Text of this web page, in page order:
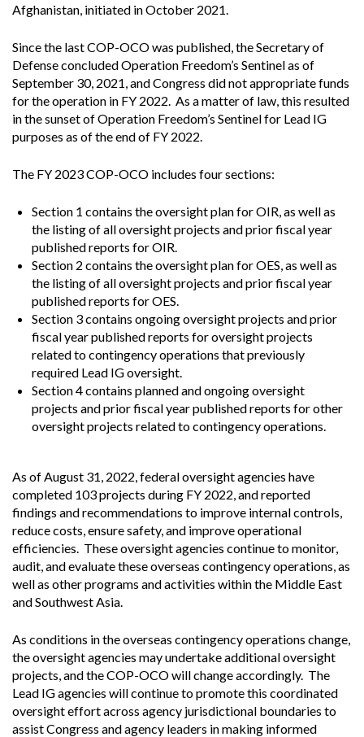
Afghanistan, initiated in October 2021.
Since the last COP-OCO was published, the Secretary of
Defense concluded Operation Freedom’s Sentinel as of
September 30, 2021, and Congress did not appropriate funds
for the operation in FY 2022. As a matter of law, this resulted
in the sunset of Operation Freedom’s Sentinel for Lead IG
purposes as of the end of FY 2022.
The FY 2023 COP-OCO includes four sections:
Section 1 contains the oversight plan for OIR, as well as
the listing of all oversight projects and prior fiscal year
published reports for OIR.
Section 2 contains the oversight plan for OES, as well as
the listing of all oversight projects and prior fiscal year
published reports for OES.
Section 3 contains ongoing oversight projects and prior
fiscal year published reports for oversight projects
related to contingency operations that previously
required Lead IG oversight.
Section 4 contains planned and ongoing oversight
projects and prior fiscal year published reports for other
oversight projects related to contingency operations.
As of August 31, 2022, federal oversight agencies have
completed 103 projects during FY 2022, and reported
findings and recommendations to improve internal controls,
reduce costs, ensure safety, and improve operational
efficiencies. These oversight agencies continue to monitor,
audit, and evaluate these overseas contingency operations, as
well as other programs and activities within the Middle East
and Southwest Asia.
As conditions in the overseas contingency operations change,
the oversight agencies may undertake additional oversight
projects, and the COP-OCO will change accordingly. The
Lead IG agencies will continue to promote this coordinated
oversight effort across agency jurisdictional boundaries to
assist Congress and agency leaders in making informed